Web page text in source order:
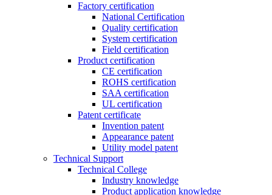
Factory certification
National Certification
Quality certification
System certification
Field certification
Product certification
CE certification
ROHS certification
SAA certification
UL certification
Patent certificate
Invention patent
Appearance patent
Utility model patent
Technical Support
Technical College
Industry knowledge
Product application knowledge